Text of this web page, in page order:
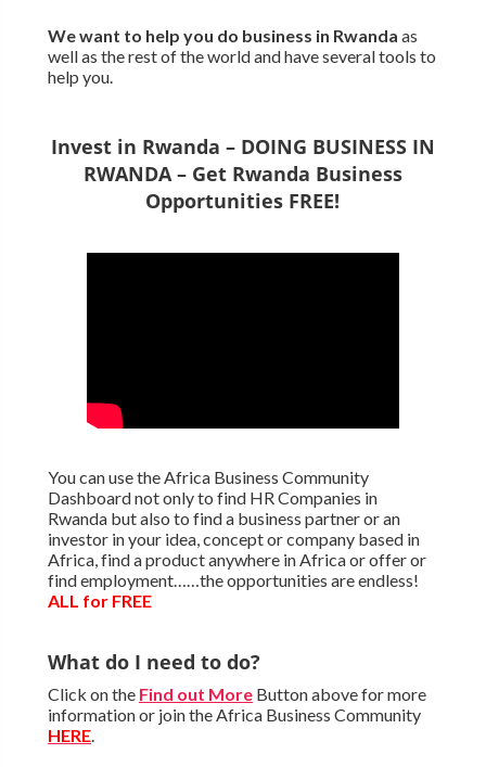
We want to help you do business in Rwanda as
well as the rest of the world and have several tools to
help you.
Invest in Rwanda – DOING BUSINESS IN
RWANDA – Get Rwanda Business
Opportunities FREE!
You can use the Africa Business Community
Dashboard not only to find HR Companies in
Rwanda but also to find a business partner or an
investor in your idea, concept or company based in
Africa, find a product anywhere in Africa or offer or
find employment……the opportunities are endless!
ALL for FREE
What do I need to do?
Click on the Find out MoreButton above for more
information or join the Africa Business Community
HERE.